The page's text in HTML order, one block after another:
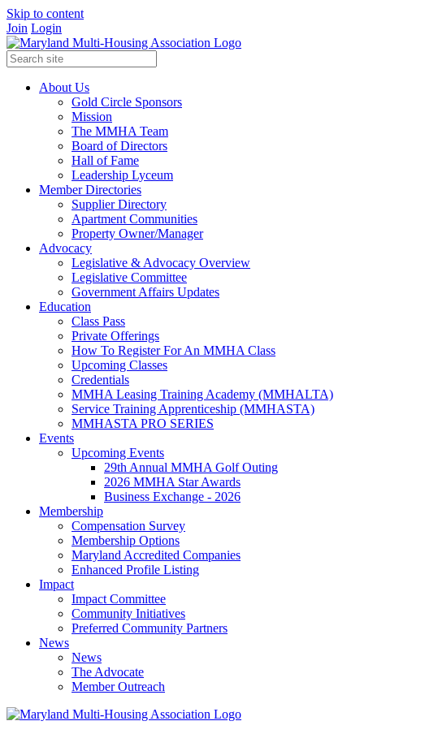
Skip to content
Join Login
About Us
Gold Circle Sponsors
Mission
The MMHA Team
Board of Directors
Hall of Fame
Leadership Lyceum
Member Directories
Supplier Directory
Apartment Communities
Property Owner/Manager
Advocacy
Legislative & Advocacy Overview
Legislative Committee
Government Affairs Updates
Education
Class Pass
Private Offerings
How To Register For An MMHA Class
Upcoming Classes
Credentials
MMHA Leasing Training Academy (MMHALTA)
Service Training Apprenticeship (MMHASTA)
MMHASTA PRO SERIES
Events
Upcoming Events
29th Annual MMHA Golf Outing
2026 MMHA Star Awards
Business Exchange - 2026
Membership
Compensation Survey
Membership Options
Maryland Accredited Companies
Enhanced Profile Listing
Impact
Impact Committee
Community Initiatives
Preferred Community Partners
News
News
The Advocate
Member Outreach